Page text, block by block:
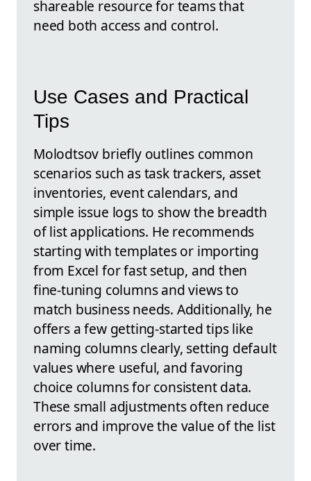
shareable resource for teams that
need both access and control.
Use Cases and Practical
Tips
Molodtsov briefly outlines common
scenarios such as task trackers, asset
inventories, event calendars, and
simple issue logs to show the breadth
of list applications. He recommends
starting with templates or importing
from Excel for fast setup, and then
fine-tuning columns and views to
match business needs. Additionally, he
offers a few getting-started tips like
naming columns clearly, setting default
values where useful, and favoring
choice columns for consistent data.
These small adjustments often reduce
errors and improve the value of the list
over time.